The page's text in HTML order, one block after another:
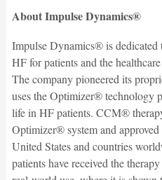
About Impulse Dynamics®
Impulse Dynamics® is dedicated
HF for patients and the
The company pioneered its
uses the Optimizer® technology
life in HF patients. CCM®
Optimizer® system and
United States and countries
patients have received the